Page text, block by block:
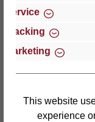
technical
Thomas GmbH
‘Lattoflex’
Germany
Service
Tracking
Marketing
This website
experience